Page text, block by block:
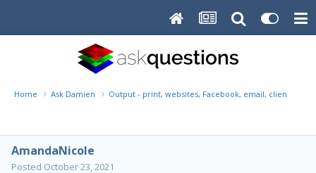
Home Ask Damien Output - print, websites, Facebook, email, client disk,
AmandaNicole
Posted October 23, 2021